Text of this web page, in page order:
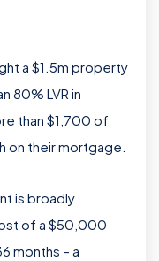
a $1.5m property
80% LVR in
than $1,700 of
on their mortgage.
is broadly
of a $50,000
months – a